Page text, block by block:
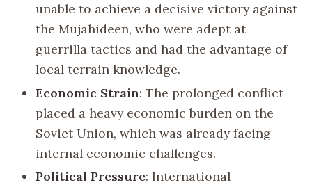
unable to achieve a decisive victory against
the Mujahideen, who were adept at
guerrilla tactics and had the advantage of
local terrain knowledge.
Economic Strain: The prolonged conflict
placed a heavy economic burden on the
Soviet Union, which was already facing
internal economic challenges.
Political Pressure: International